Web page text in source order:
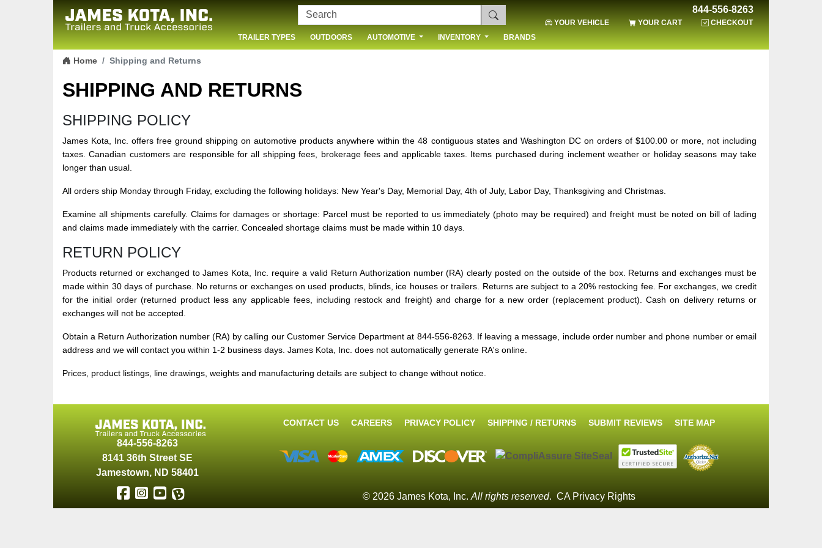
Skip to content
844-556-8263
YOUR VEHICLE YOUR CART
CHECKOUT
TRAILER TYPES
OUTDOORS AUTOMOTIVE INVENTORY BRANDS
Home Shipping and Returns
SHIPPING AND RETURNS
SHIPPING POLICY
James Kota, Inc. offers free ground shipping on automotive products anywhere within the 48 contiguous states and Washington DC on orders of $100.00 or more, not including
taxes. Canadian customers are responsible for all shipping fees, brokerage fees and applicable taxes. Items purchased during inclement weather or holiday seasons may take
longer than usual.
All orders ship Monday through Friday, excluding the following holidays: New Year's Day, Memorial Day, 4th of July, Labor Day, Thanksgiving and Christmas.
Examine all shipments carefully. Claims for damages or shortage: Parcel must be reported to us immediately (photo may be required) and freight must be noted on bill of lading
and claims made immediately with the carrier. Concealed shortage claims must be made within 10 days.
RETURN POLICY
Products returned or exchanged to James Kota, Inc. require a valid Return Authorization number (RA) clearly posted on the outside of the box. Returns and exchanges must be
made within 30 days of purchase. No returns or exchanges on used products, blinds, ice houses or trailers. Returns are subject to a 20% restocking fee. For exchanges, we credit
for the initial order (returned product less any applicable fees, including restock and freight) and charge for a new order (replacement product). Cash on delivery returns or
exchanges will not be accepted.
Obtain a Return Authorization number (RA) by calling our Customer Service Department at 844-556-8263. If leaving a message, include order number and phone number or email
address and we will contact you within 1-2 business days. James Kota, Inc. does not automatically generate RA's online.
Prices, product listings, line drawings, weights and manufacturing details are subject to change without notice.
844-556-8263
8141 36th Street SE
Jamestown, ND 58401
CONTACT US CAREERS PRIVACY POLICY SHIPPING / RETURNS SUBMIT REVIEWS SITE MAP
© 2026 James Kota, Inc. All rights reserved. CA Privacy Rights